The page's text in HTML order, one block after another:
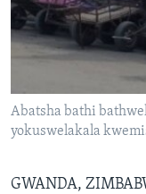
SILANDELE
Indimi
Abatsha bathi
yokuswelakala
GWANDA,